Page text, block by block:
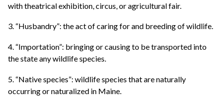
with theatrical exhibition, circus, or agricultural fair.
3. “Husbandry”: the act of caring for and breeding of wildlife.
4. “Importation”: bringing or causing to be transported into
the state any wildlife species.
5. “Native species”: wildlife species that are naturally
occurring or naturalized in Maine.